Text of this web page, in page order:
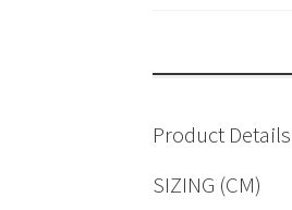
Product Details
SIZING (CM)